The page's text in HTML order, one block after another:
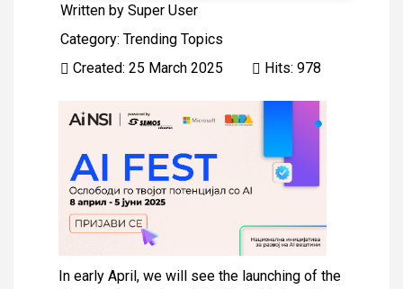
Written by Super User
Category: Trending Topics
Created: 25 March 2025
Hits: 978
In early April, we will see the launching of the